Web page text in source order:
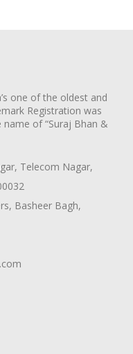
one of the oldest and
Registration was
of “Suraj Bhan &
Telecom Nagar,
Basheer Bagh,